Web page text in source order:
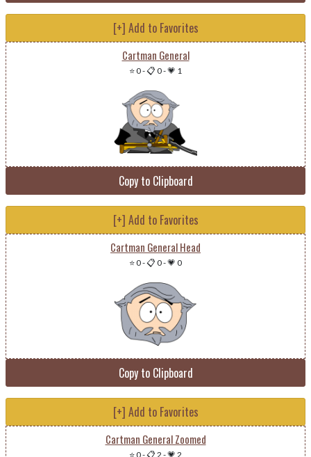
[+] Add to Favorites
Cartman General
⭐ 0-📋 0-💗 1
Copy to Clipboard
[+] Add to Favorites
Cartman General Head
⭐ 0-📋 0-💗 0
Copy to Clipboard
[+] Add to Favorites
Cartman General Zoomed
⭐ 0-📋 2 -💗 2